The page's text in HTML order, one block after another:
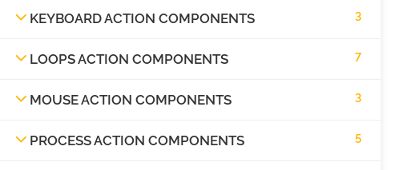
KEYBOARD ACTION COMPONENTS 3
LOOPS ACTION COMPONENTS 7
MOUSE ACTION COMPONENTS 3
PROCESS ACTION COMPONENTS 5